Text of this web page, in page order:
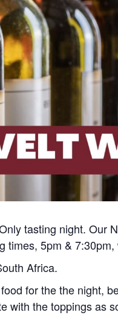
tasting night. Our
times, 5pm &
Africa.
for the the night,
with the toppings as